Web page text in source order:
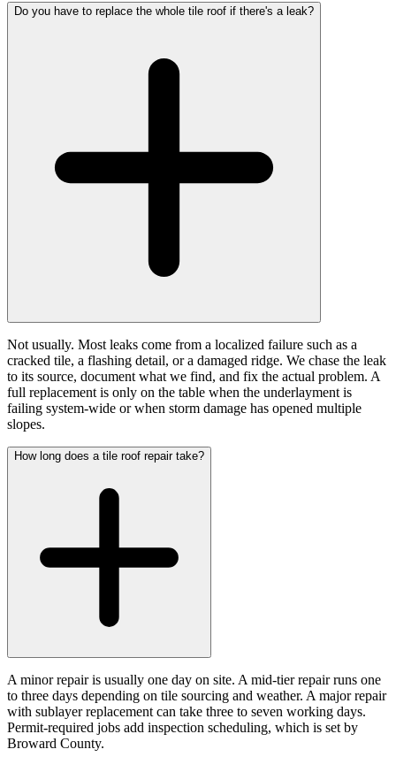
Do you have to replace the whole tile roof if there's a leak?
Not usually. Most leaks come from a localized failure such as a
cracked tile, a flashing detail, or a damaged ridge. We chase the leak
to its source, document what we find, and fix the actual problem. A
full replacement is only on the table when the underlayment is
failing system-wide or when storm damage has opened multiple
slopes.
How long does a tile roof repair take?
A minor repair is usually one day on site. A mid-tier repair runs one
to three days depending on tile sourcing and weather. A major repair
with sublayer replacement can take three to seven working days.
Permit-required jobs add inspection scheduling, which is set by
Broward County.